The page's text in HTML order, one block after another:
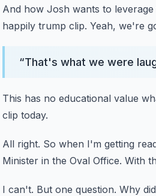
And how Josh wants to
happily trump clip. Yeah, we're
“That's what we were
This has no educational value
clip today.
All right. So when I'm getting
Minister in the Oval Office. With
I can't. But one question. Why